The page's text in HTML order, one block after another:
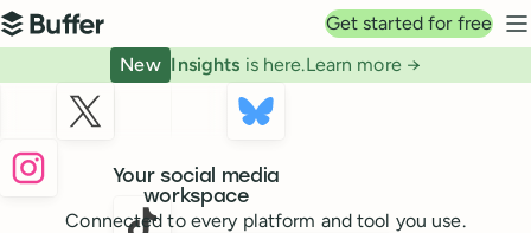
Top navigation
Buffer
Get started for free
New Insights is here.Learn more →
Your social media
workspace
Connected to every platform and tool you use.